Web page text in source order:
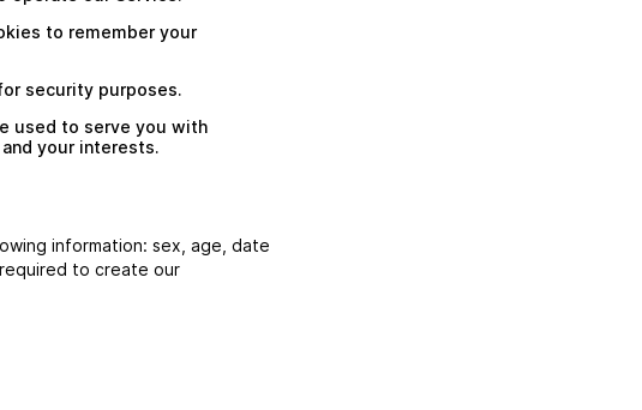
to remember your
security purposes.
used to serve you with
your interests.
information: sex, age, date
to create our